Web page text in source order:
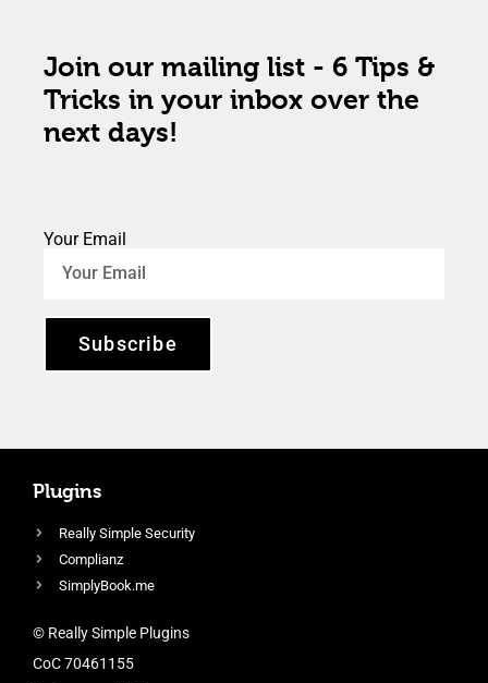
Join our mailing list - 6 Tips &
Tricks in your inbox over the
next days!
Your Email
Subscribe
Plugins
Really Simple Security
Complianz
SimplyBook.me
© Really Simple Plugins
CoC 70461155